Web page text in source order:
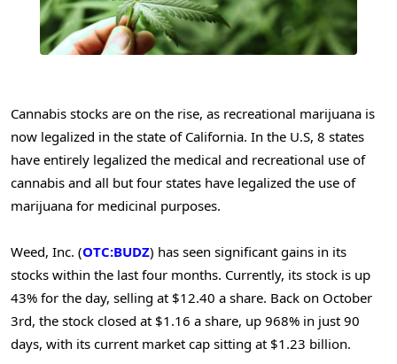
Cannabis stocks are on the rise, as recreational marijuana is
now legalized in the state of California. In the U.S, 8 states
have entirely legalized the medical and recreational use of
cannabis and all but four states have legalized the use of
marijuana for medicinal purposes.
Weed, Inc. (OTC:BUDZ) has seen significant gains in its
stocks within the last four months. Currently, its stock is up
43% for the day, selling at $12.40 a share. Back on October
3rd, the stock closed at $1.16 a share, up 968% in just 90
days, with its current market cap sitting at $1.23 billion.